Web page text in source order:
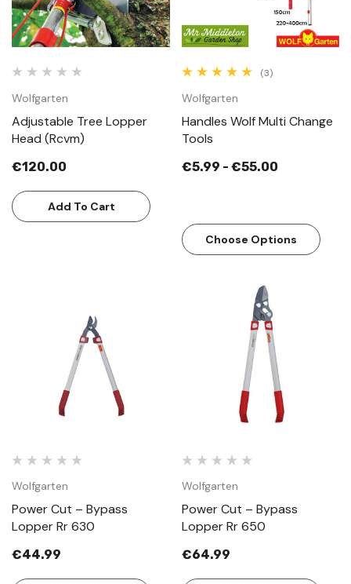
Wolfgarten
Adjustable Tree Lopper
Head (Rcvm)
€120.00
Add To Cart
(3)
Wolfgarten
Handles Wolf Multi Change
Tools
€5.99 - €55.00
Choose Options
Wolfgarten
Power Cut – Bypass
Lopper Rr 630
€44.99
Wolfgarten
Power Cut – Bypass
Lopper Rr 650
€64.99